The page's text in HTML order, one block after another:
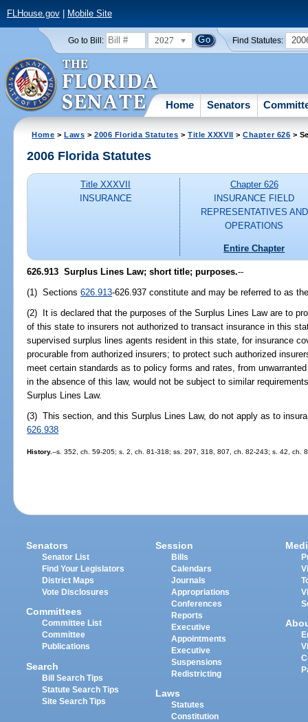
FLHouse.gov| Mobile Site
Go to Bill: 2027 Find Statutes:
Home Senators
Home >Laws >2006 Florida Statutes >Title XXXVII >Chapter 626 >
2006 Florida Statutes
Title XXXVII
INSURANCE
Chapter 626
INSURANCE FIELD
REPRESENTATIVES AND
OPERATIONS
Entire Chapter
626.913 Surplus Lines Law; short title; purposes.--
(1) Sections626.913-626.937 constitute and may be referred to as
(2) It is declared that the purposes of the Surplus Lines Law are to
of this state to insurers not authorized to transact insurance in this
supervised surplus lines agents resident in this state, for insurance
procurable from authorized insurers; to protect such authorized
meet certain standards as to policy forms and rates, from
in the absence of this law, would not be subject to similar
Surplus Lines Law.
(3) This section, and this Surplus Lines Law, do not apply as to
626.938
History.--s. 352, ch. 59-205; s. 2, ch. 81-318; ss. 297, 318, 807, ch. 82-243; s. 42, ch.
Senators
Senator List
Find Your Legislators
District Maps
Vote Disclosures
Committees
Committee List
Committee
Publications
Search
Bill Search Tips
Statute Search Tips
Site Search Tips
Session
Bills
Calendars
Journals
Appropriations
Conferences
Reports
Executive
Appointments
Executive
Suspensions
Redistricting
Laws
Statutes
Constitution